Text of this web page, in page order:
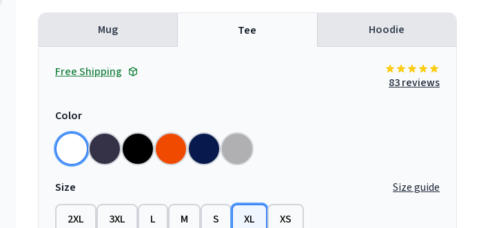
Mug Tee Hoodie
Free Shipping
83 reviews
Color
Size Size guide
2XL 3XL L M S XL XS